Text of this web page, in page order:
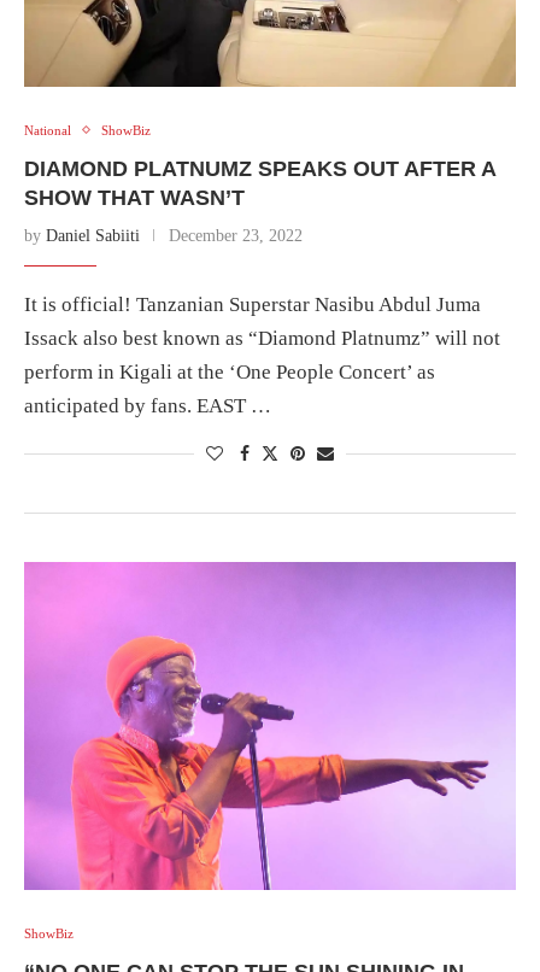
National ShowBiz
DIAMOND PLATNUMZ SPEAKS OUT AFTER A
SHOW THAT WASN’T
by Daniel Sabiiti December 23, 2022
It is official! Tanzanian Superstar Nasibu Abdul Juma
Issack also best known as “Diamond Platnumz” will not
perform in Kigali at the ‘One People Concert’ as
anticipated by fans. EAST …
ShowBiz